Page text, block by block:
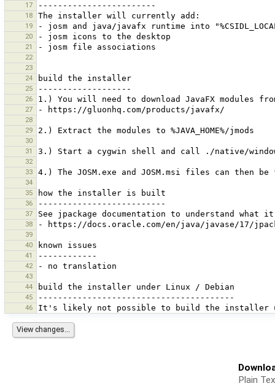
17
18
19
20
21
22
23
24
25
26
27
28
29
30
31
32
33
34
35
36
37
38
39
40
41
42
43
44
45
46
Plain